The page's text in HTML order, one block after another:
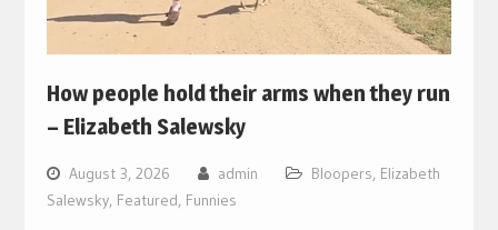
How people hold their arms when they run
– Elizabeth Salewsky
August 3, 2026 admin Bloopers, Elizabeth
Salewsky, Featured, Funnies